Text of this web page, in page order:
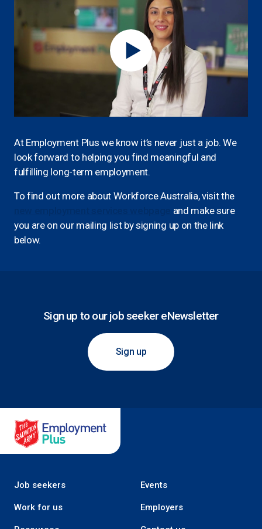
At Employment Plus we know it’s never just a job. We
look forward to helping you find meaningful and
fulfilling long-term employment.
To find out more about Workforce Australia, visit the
and make sure
you are on our mailing list by signing up on the link
below.
Sign up to our job seeker eNewsletter
Sign up
Job seekers Events
Work for us Employers